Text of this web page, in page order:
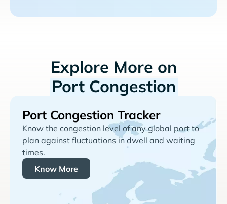
Explore More on
Port Congestion
Port Congestion Tracker
Know the congestion level of any global port to
plan against fluctuations in dwell and waiting
times.
Know More